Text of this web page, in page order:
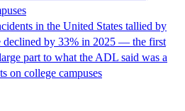
in the United States tallied by
declined by 33% in 2025 — the first
part to what the ADL said was a
on college campuses